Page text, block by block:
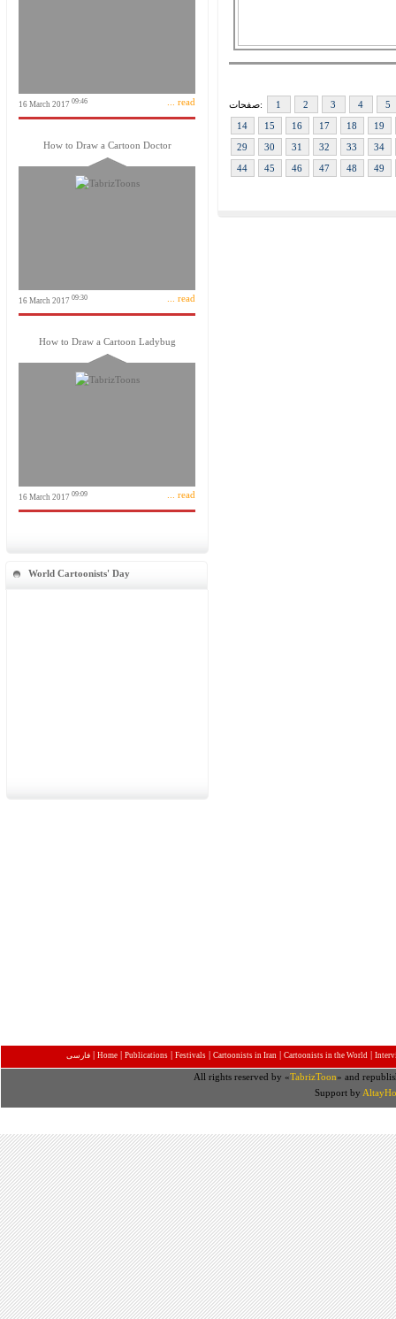
16 March 2017 09:46 ... read
How to Draw a Cartoon Doctor
16 March 2017 09:30 ... read
How to Draw a Cartoon Ladybug
16 March 2017 09:09 ... read
World Cartoonists' Day
صفحات: 1 2 3 4
5
14
15 16 17 18
19
29
30 31 32 33
34
44
45 46 47 48 49
فارسی | Home | Publications | Festivals | Cartoonists in Iran | Cartoonists in the World |
All rights reserved by «TabrizToon» and
Support by